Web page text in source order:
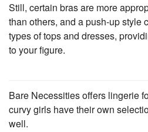
Still, certain bras are more
than others, and a push-up style
types of tops and dresses,
to your figure.
Bare Necessities offers lingerie
curvy girls have their own
well.